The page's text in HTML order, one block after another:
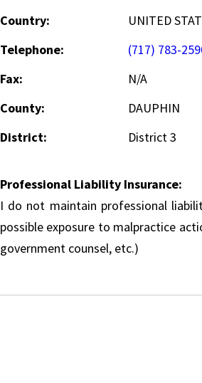
Country:
UNITED
Telephone:
(717) 783-
Fax:
N/A
County:
DAUPHIN
District:
District 3
Professional Liability Insurance:
I do not maintain professional
possible exposure to malpractice
government counsel, etc.)